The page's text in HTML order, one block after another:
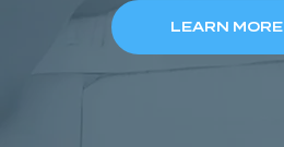
LEARN MORE